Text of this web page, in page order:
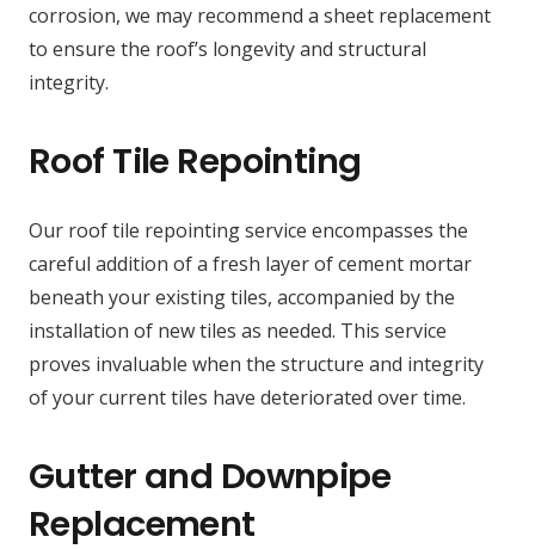
corrosion, we may recommend a sheet replacement
to ensure the roof’s longevity and structural
integrity.
Roof Tile Repointing
Our roof tile repointing service encompasses the
careful addition of a fresh layer of cement mortar
beneath your existing tiles, accompanied by the
installation of new tiles as needed. This service
proves invaluable when the structure and integrity
of your current tiles have deteriorated over time.
Gutter and Downpipe
Replacement